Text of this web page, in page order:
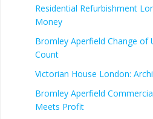
Residential Refurbishment
Money
Bromley Aperfield Change of
Count
Victorian House London:
Bromley Aperfield
Meets Profit